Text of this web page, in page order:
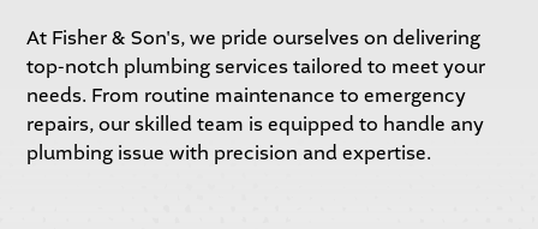
At Fisher & Son's, we pride ourselves on delivering
top-notch plumbing services tailored to meet your
needs. From routine maintenance to emergency
repairs, our skilled team is equipped to handle any
plumbing issue with precision and expertise.